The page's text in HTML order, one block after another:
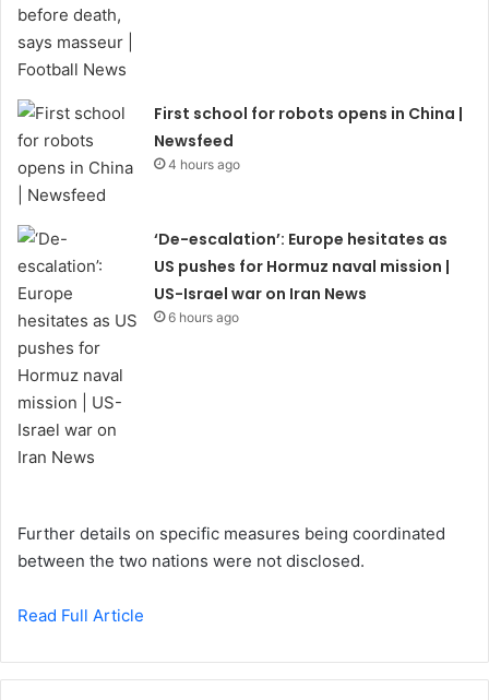
First school for robots opens in China |
Newsfeed
4 hours ago
‘De-escalation’: Europe hesitates as
US pushes for Hormuz naval mission |
US-Israel war on Iran News
6 hours ago
Further details on specific measures being coordinated
between the two nations were not disclosed.
Read Full Article